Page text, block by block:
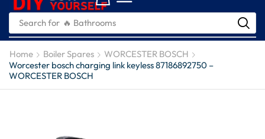
Search for 🔥 Plumbing Tools
Home Boiler Spares
WORCESTER BOSCH
Worcester bosch charging link keyless 87186892750 –
WORCESTER BOSCH